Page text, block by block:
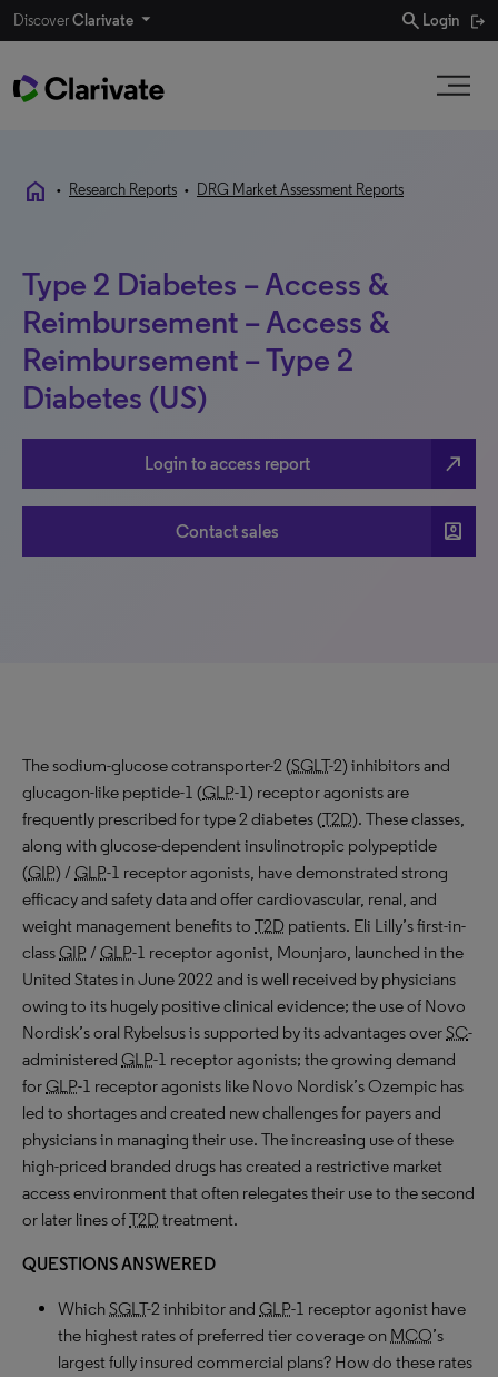
DiscoverClarivate search Login
home • Research Reports • DRG Market Assessment Reports
Type 2 Diabetes – Access &
Reimbursement – Access &
Reimbursement – Type 2
Diabetes (US)
Login to access report north_east
Contact sales account_box
The sodium-glucose cotransporter-2 (SGLT-2) inhibitors and
glucagon-like peptide-1 (GLP-1) receptor agonists are
frequently prescribed for type 2 diabetes (T2D). These classes,
along with glucose-dependent insulinotropic polypeptide
(GIP) / GLP-1 receptor agonists, have demonstrated strong
efficacy and safety data and offer cardiovascular, renal, and
weight management benefits to T2D patients. Eli Lilly’s first-in-
classGIP / GLP-1 receptor agonist, Mounjaro, launched in the
United States in June 2022 and is well received by physicians
owing to its hugely positive clinical evidence; the use of Novo
Nordisk’s oral Rybelsus is supported by its advantages overSC-
administered GLP-1 receptor agonists; the growing demand
forGLP-1 receptor agonists like Novo Nordisk’s Ozempic has
led to shortages and created new challenges for payers and
physicians in managing their use. The increasing use of these
high-priced branded drugs has created a restrictive market
access environment that often relegates their use to the second
or later lines ofT2D treatment.
QUESTIONS ANSWERED
WhichSGLT-2 inhibitor and GLP-1 receptor agonist have
the highest rates of preferred tier coverage on MCO’s
largest fully insured commercial plans? How do these rates